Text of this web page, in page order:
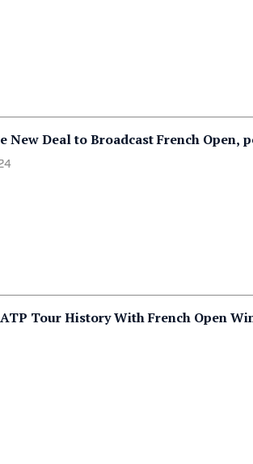
New Deal to Broadcast French Open,
Tour History With French Open